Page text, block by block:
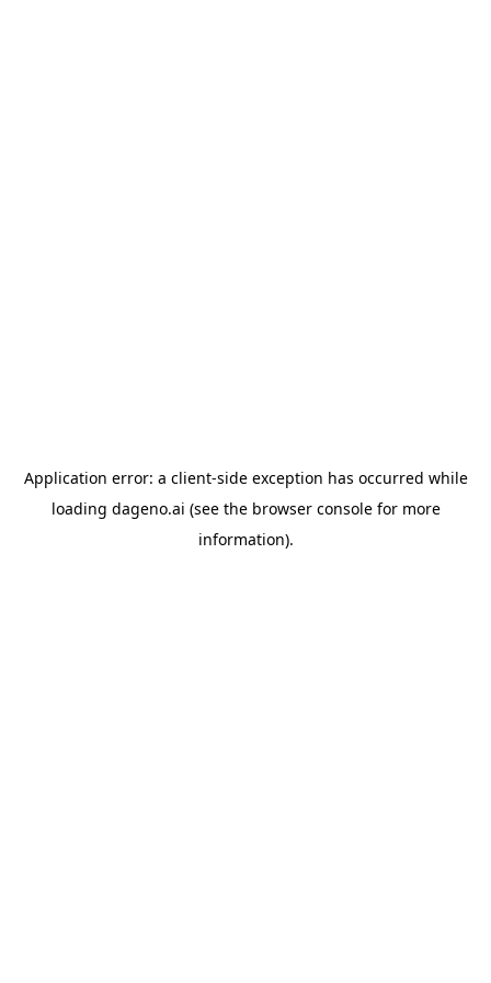
Application error: a client-side exception has occurred while
loading dageno.ai (see the browser consolefor more
information).